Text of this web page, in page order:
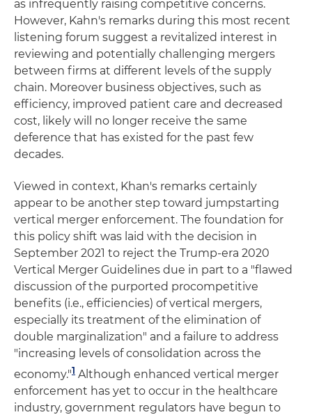
as infrequently raising competitive concerns.
However, Kahn's remarks during this most recent
listening forum suggest a revitalized interest in
reviewing and potentially challenging mergers
between firms at different levels of the supply
chain. Moreover business objectives, such as
efficiency, improved patient care and decreased
cost, likely will no longer receive the same
deference that has existed for the past few
decades.
Viewed in context, Khan's remarks certainly
appear to be another step toward jumpstarting
vertical merger enforcement. The foundation for
this policy shift was laid with the decision in
September 2021 to reject the Trump-era 2020
Vertical Merger Guidelines due in part to a "flawed
discussion of the purported procompetitive
benefits (i.e., efficiencies) of vertical mergers,
especially its treatment of the elimination of
double marginalization" and a failure to address
"increasing levels of consolidation across the
economy."1 Although enhanced vertical merger
enforcement has yet to occur in the healthcare
industry, government regulators have begun to